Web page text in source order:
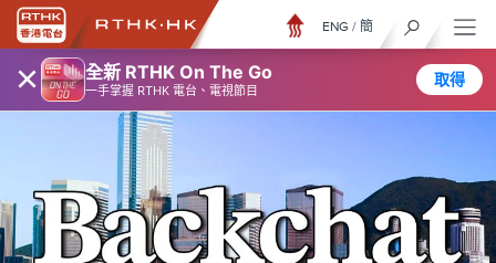
× 全新 RTHK On The Go
一手掌握 RTHK 電台、電視節目
取得
ENG / 簡